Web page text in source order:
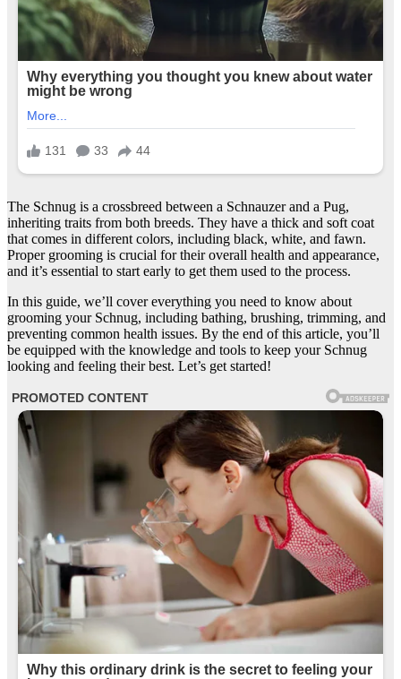
The Schnug is a crossbreed between a Schnauzer and a Pug,
inheriting traits from both breeds. They have a thick and soft coat
that comes in different colors, including black, white, and fawn.
Proper grooming is crucial for their overall health and appearance,
and it’s essential to start early to get them used to the process.
In this guide, we’ll cover everything you need to know about
grooming your Schnug, including bathing, brushing, trimming, and
preventing common health issues. By the end of this article, you’ll
be equipped with the knowledge and tools to keep your Schnug
looking and feeling their best. Let’s get started!